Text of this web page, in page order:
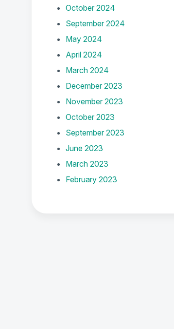
October 2024
September 2024
May 2024
April 2024
March 2024
December 2023
November 2023
October 2023
September 2023
June 2023
March 2023
February 2023